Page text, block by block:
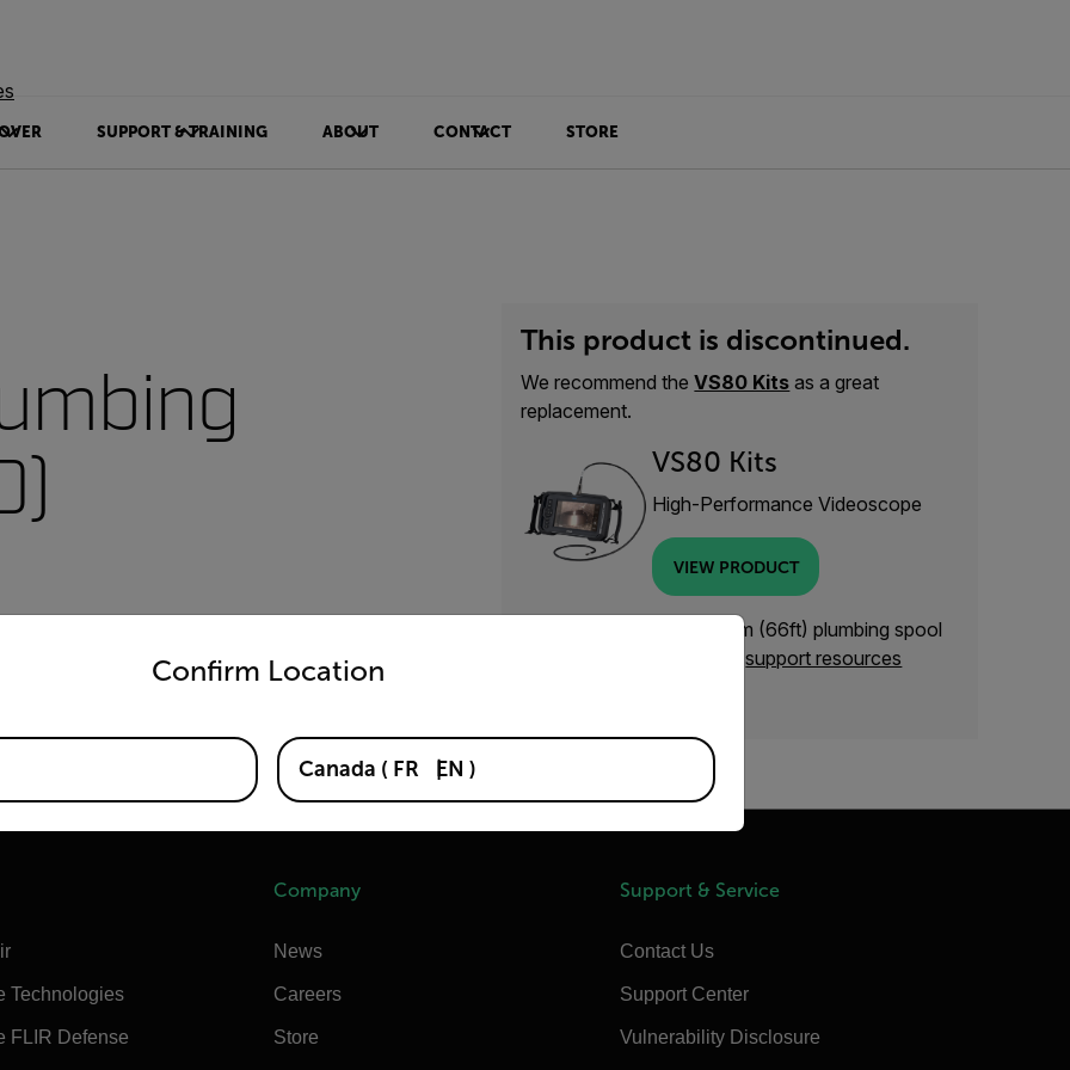
SUPPORT & TRAINING ABOUT CONTACT STORE
This product is discontinued.
We recommend theVS80 Kits as a great
replacement.
VS80 Kits
High-Performance Videoscope
VIEW PRODUCT
Need support with the 20m (66ft) plumbing spool
(VSS-20)? Check out oursupport resources
Technologies
FLIR Defense
Company
News
Careers
Store
Support & Service
Contact Us
Support Center
Vulnerability Disclosure
Confirm Location
and language from the options below to access the appropriate version of our website.
Canada ( FR EN )